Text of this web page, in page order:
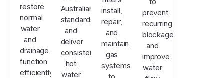
restore
normal
water
and
drainage
function
efficiently.
Australian
standards,
and
deliver
consistent
hot
water
install,
repair,
and
maintain
gas
systems
to
prevent
recurring
blockages
and
improve
water